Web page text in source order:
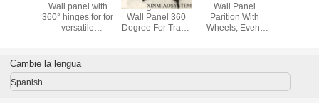
Panel.
Stall
Wall panel with
360° hinges for for
versatile
workspaces
Folding Exhibiton
Wall Panel 360
Degree For Trade
Wall Panel
Parition With
Wheels, Event
Display Stand For
completa
Cambie la lengua
Spanish